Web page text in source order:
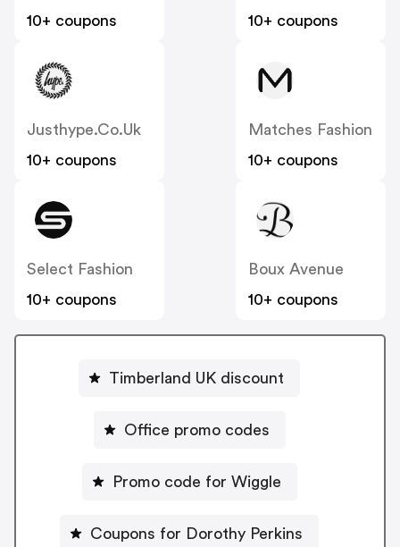
10+ coupons
10+ coupons
Justhype.co.uk
10+ coupons
Matches Fashion
10+ coupons
Select Fashion
10+ coupons
Boux Avenue
10+ coupons
Timberland UK discount
Office promo codes
Promo code for Wiggle
Coupons for Dorothy Perkins